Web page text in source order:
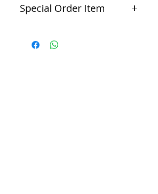
Special Order Item
for the buyer or products which have been